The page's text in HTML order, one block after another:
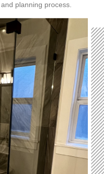
planning process.